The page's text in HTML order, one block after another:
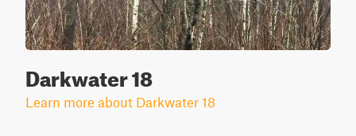
Darkwater 18
Learn more about Darkwater 18